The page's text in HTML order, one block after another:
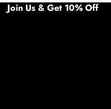
Join Us & Get 10% Off